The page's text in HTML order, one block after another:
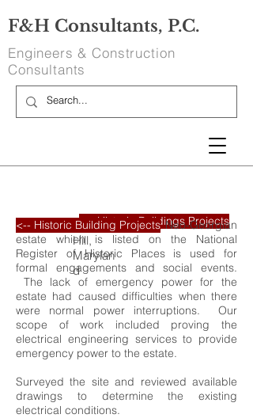
Engineers & Construction
Consultants
F&H Consultants, P.C.
<-- Historic Buildings Projects
Oxon Hill Mansion
Discipline: Oxon
Hill,
Marylan
d
Square Footage:
Entire Mansion
The Potomac waterfront Neo-Georgian
estate which is listed on the National
Register of Historic Places is used for
formal engagements and social events.
The lack of emergency power for the
estate had caused difficulties when there
were normal power interruptions. Our
scope of work included proving the
electrical engineering services to provide
emergency power to the estate.
Surveyed the site and reviewed available
drawings to determine the existing
electrical conditions.
<-- Historic Building Projects